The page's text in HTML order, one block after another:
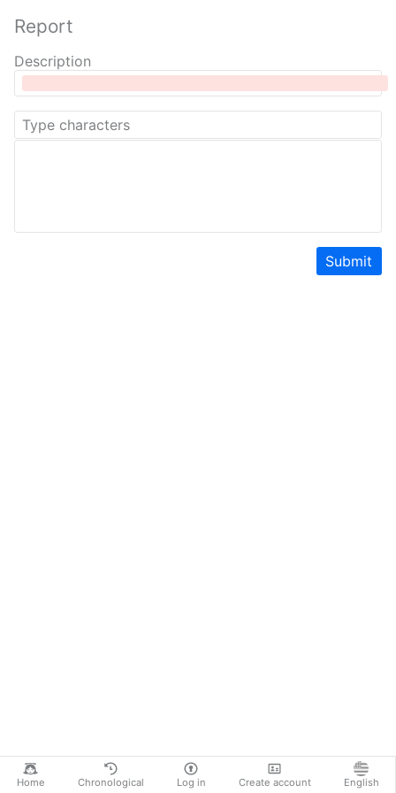
Home Chronological Log in Create account English
Report
Description
Submit